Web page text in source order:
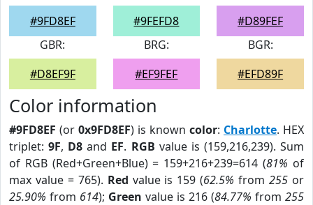
#9FD8EF
#9FEFD8
#D89FEF
GBR:
#D8EF9F
BRG:
#EF9FEF
BGR:
#EFD89F
Color information
#9FD8EF (or 0x9FD8EF) is known color: Charlotte. HEX
triplet:9F, D8 and EF. RGB value is (159,216,239). Sum
of RGB (Red+Green+Blue) = 159+216+239=614 (81% of
max value = 765). Red value is 159 (62.5% from255 or
25.90% from 614); Green value is 216 (84.77% from 255